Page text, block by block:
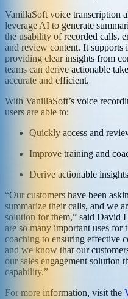
VanillaSoft voice transcription
leverage AI to generate
the usability of recorded calls,
and review content. It
providing clear insights from
teams can derive actionable
accurate and efficient.
With VanillaSoft’s voice
users are able to:
Quickly access and
Improve training and
Derive actionable
“Our customers have been
summarize their calls, and we
solution for them,” said David
are so many important uses for
coaching to ensuring effective
and we know that our
our sales engagement solution
capability.”
For more information, visit the